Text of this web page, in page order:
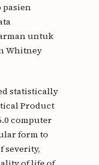
pasien
untuk
Whitney
statistically
Product
computer
form to
severity,